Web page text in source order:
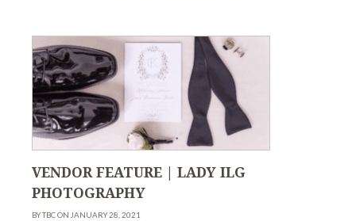
VENDOR FEATURE | LADY ILG
PHOTOGRAPHY
BY TBC ON JANUARY 28, 2021